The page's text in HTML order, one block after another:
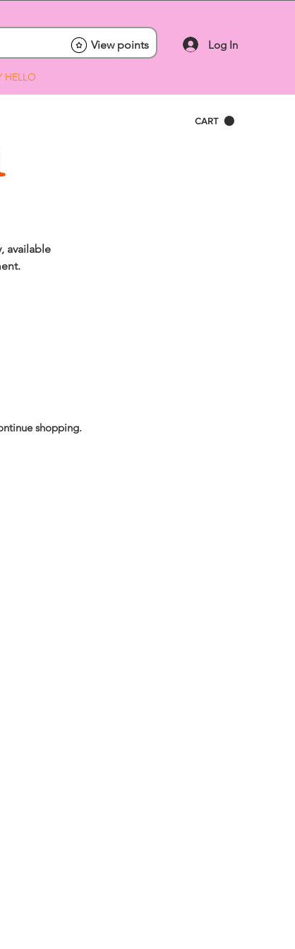
CART
Log In
View points
HELLO
available
shopping.